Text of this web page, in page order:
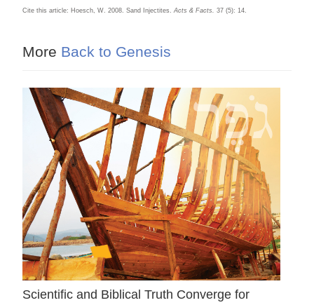
Cite this article: Hoesch, W. 2008. Sand Injectites. Acts & Facts.37 (5): 14.
More Back to Genesis
Scientific and Biblical Truth Converge for